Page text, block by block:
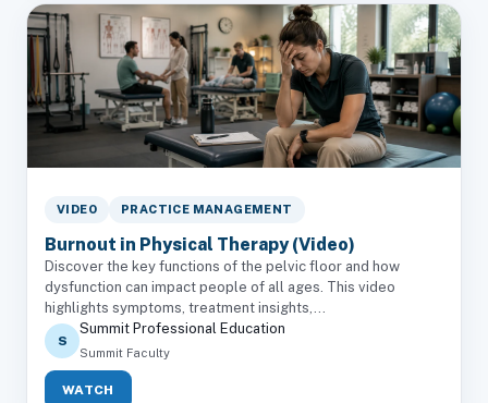
VIDEO PRACTICE MANAGEMENT
Burnout in Physical Therapy (Video)
Discover the key functions of the pelvic floor and how
dysfunction can impact people of all ages. This video
highlights symptoms, treatment insights,...
S
Summit Professional Education
Summit Faculty
WATCH